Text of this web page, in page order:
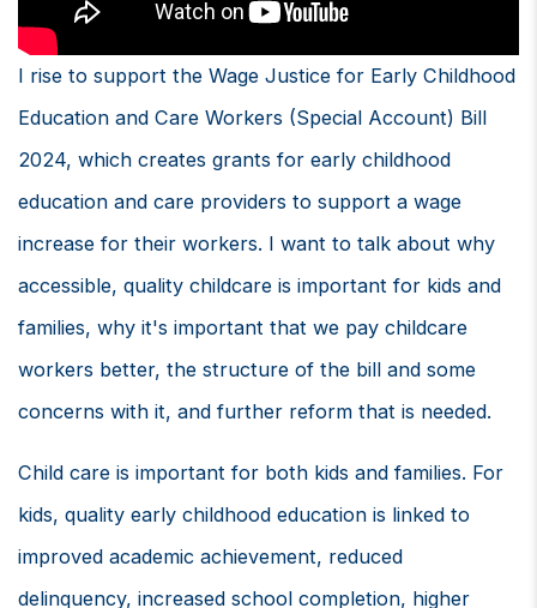
I rise to support the Wage Justice for Early Childhood
Education and Care Workers (Special Account) Bill
2024, which creates grants for early childhood
education and care providers to support a wage
increase for their workers. I want to talk about why
accessible, quality childcare is important for kids and
families, why it's important that we pay childcare
workers better, the structure of the bill and some
concerns with it, and further reform that is needed.
Child care is important for both kids and families. For
kids, quality early childhood education is linked to
improved academic achievement, reduced
delinquency, increased school completion, higher